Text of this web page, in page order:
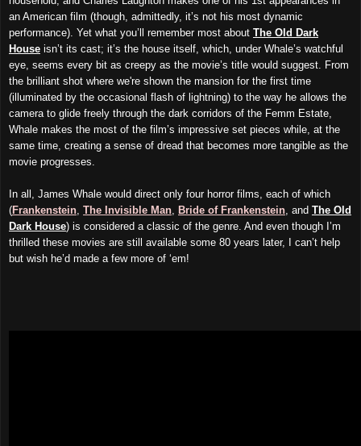
an American film (though, admittedly, it’s not his most dynamic
performance). Yet what you’ll remember most about The Old Dark
House isn’t its cast; it’s the house itself, which, under Whale’s watchful
eye, seems every bit as creepy as the movie’s title would suggest. From
the brilliant shot where we're shown the mansion for the first time
(illuminated by the occasional flash of lightning) to the way he allows the
camera to glide freely through the dark corridors of the Femm Estate,
Whale makes the most of the film’s impressive set pieces while, at the
same time, creating a sense of dread that becomes more tangible as the
movie progresses.
In all, James Whale would direct only four horror films, each of which
(Frankenstein The Invisible Man Bride of Frankenstein , and The Old
Dark House) is considered a classic of the genre. And even though I’m
thrilled these movies are still available some 80 years later, I can’t help
but wish he’d made a few more of ‘em!